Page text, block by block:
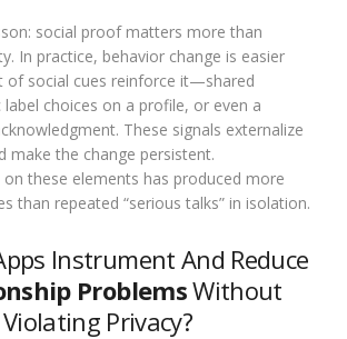
social proof matters more than
In practice, behavior change is easier
of social cues reinforce it—shared
label choices on a profile, or even a
These signals externalize
make the change persistent.
on these elements has produced more
than repeated “serious talks” in isolation.
Instrument And Reduce
ProblemsWithout
Violating Privacy?